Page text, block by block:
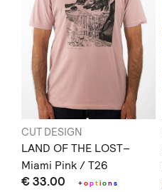
CUT DESIGN
LAND OF THE LOST–
Miami Pink / T26
€ 33.00 +option s